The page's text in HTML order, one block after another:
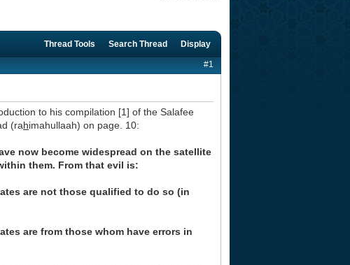
Thread Tools Search Thread Display
#1
to his compilation [1] of the Salafee
(rahimahullaah) on page. 10:
now become widespread on the satellite
them. From that evil is:
are not those qualified to do so (in
are from those whom have errors in